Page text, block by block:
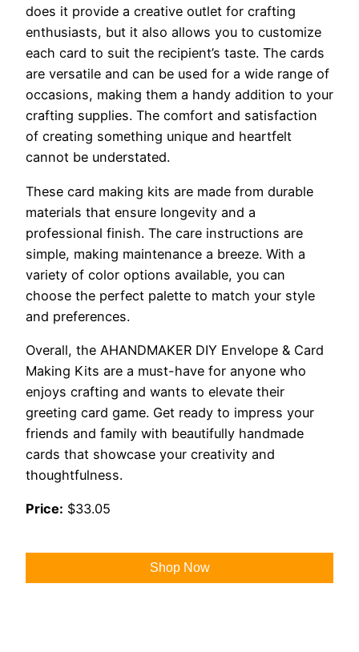
does it provide a creative outlet for crafting
enthusiasts, but it also allows you to customize
each card to suit the recipient’s taste. The cards
are versatile and can be used for a wide range of
occasions, making them a handy addition to your
crafting supplies. The comfort and satisfaction
of creating something unique and heartfelt
cannot be understated.
These card making kits are made from durable
materials that ensure longevity and a
professional finish. The care instructions are
simple, making maintenance a breeze. With a
variety of color options available, you can
choose the perfect palette to match your style
and preferences.
Overall, the AHANDMAKER DIY Envelope & Card
Making Kits are a must-have for anyone who
enjoys crafting and wants to elevate their
greeting card game. Get ready to impress your
friends and family with beautifully handmade
cards that showcase your creativity and
thoughtfulness.
Price: $33.05
Shop Now